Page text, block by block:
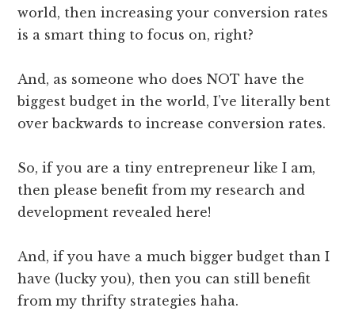
world, then increasing your conversion rates
is a smart thing to focus on, right?
And, as someone who does NOT have the
biggest budget in the world, I’ve literally bent
over backwards to increase conversion rates.
So, if you are a tiny entrepreneur like I am,
then please benefit from my research and
development revealed here!
And, if you have a much bigger budget than I
have (lucky you), then you can still benefit
from my thrifty strategies haha.